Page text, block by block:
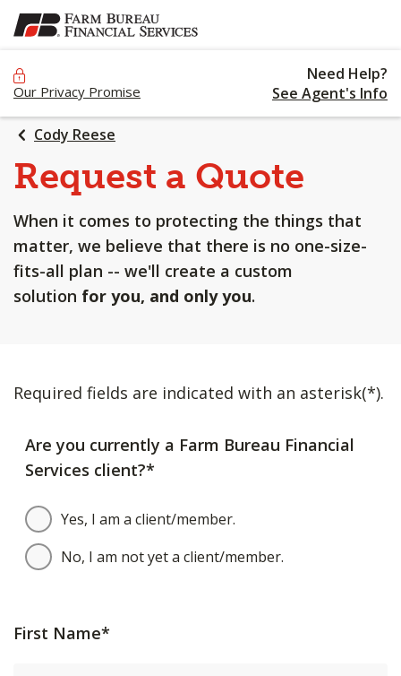
SKIP
TO
Our Privacy Promise
Need Help?
See Agent's Info
Cody Reese
Request a Quote
When it comes to protecting the things that
matter, we believe that there is no one-size-
fits-all plan -- we'll create a custom
solution for you, and only you.
Required fields are indicated with an asterisk(*).
Are you currently a Farm Bureau Financial
Services client?*
Yes, I am a client/member.
No, I am not yet a client/member.
First Name*